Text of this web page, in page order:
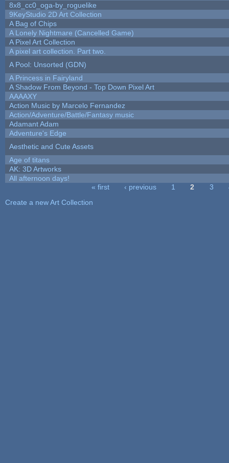
8x8_cc0_oga-by_roguelike
9KeyStudio 2D Art Collection
A Bag of Chips
A Lonely Nightmare (Cancelled Game)
A Pixel Art Collection
A pixel art collection. Part two.
A Pool: Unsorted (GDN)
A Princess in Fairyland
A Shadow From Beyond - Top Down Pixel Art
AAAAXY
Action Music by Marcelo Fernandez
Action/Adventure/Battle/Fantasy music
Adamant Adam
Adventure's Edge
Aesthetic and Cute Assets
Age of titans
AK: 3D Artworks
All afternoon days!
« first ‹ previous 1 2 3
Create a new Art Collection